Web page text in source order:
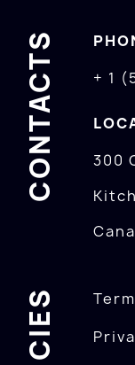
CONTACTS
+ 1
300